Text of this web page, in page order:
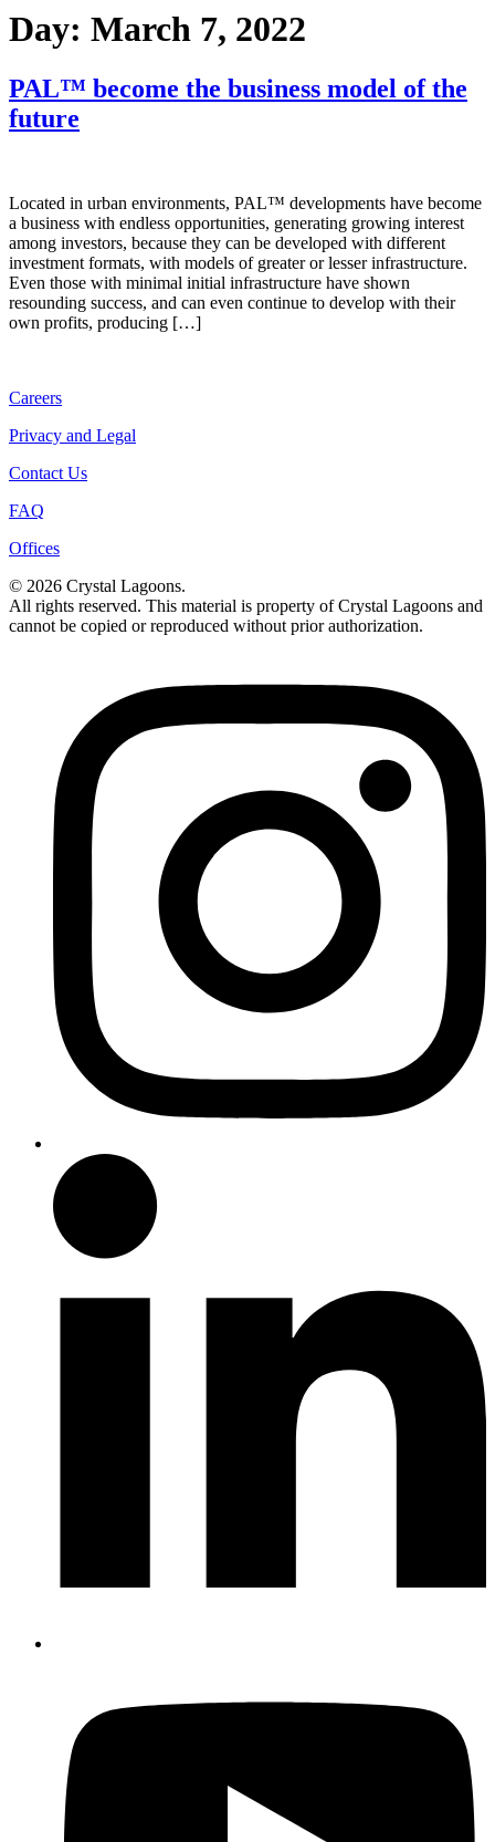
Day: March 7, 2022
PAL™ become the business model of the
future
Located in urban environments, PAL™ developments have become
a business with endless opportunities, generating growing interest
among investors, because they can be developed with different
investment formats, with models of greater or lesser infrastructure.
Even those with minimal initial infrastructure have shown
resounding success, and can even continue to develop with their
own profits, producing […]
Careers
Privacy and Legal
Contact Us
FAQ
Offices
© 2026 Crystal Lagoons.
All rights reserved. This material is property of Crystal Lagoons and
cannot be copied or reproduced without prior authorization.